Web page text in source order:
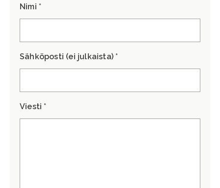
Nimi *
Sähköposti (ei julkaista) *
Viesti *